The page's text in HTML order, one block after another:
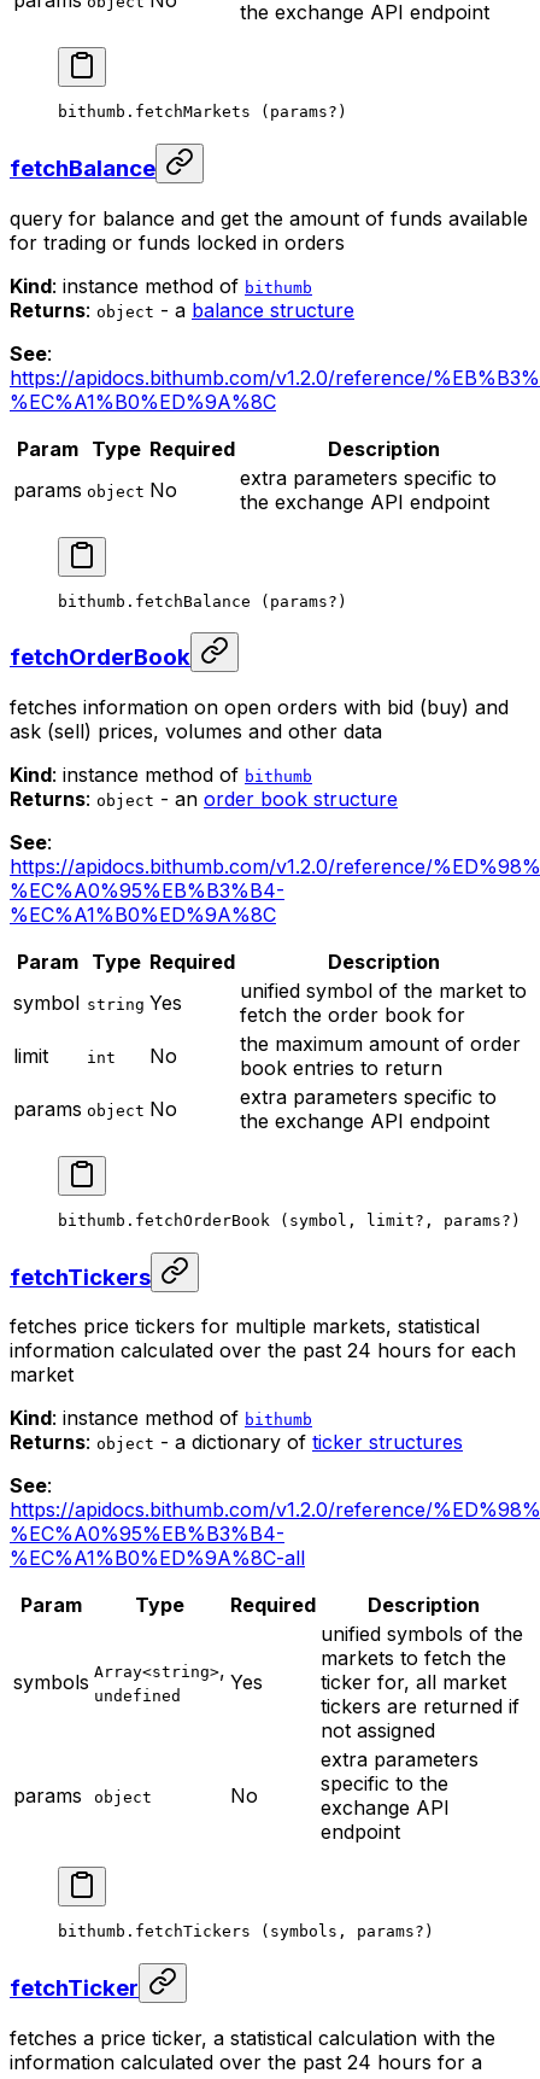
the exchange API endpoint
bithumb. fetchMarkets (params? )
fetchBalance
query for balance and get the amount of funds available
for trading or funds locked in orders
Kind: instance method of bithumb
Returns: object - a balance structure
See:
https://apidocs.bithumb.com/v1.2.0/reference/
%EC%A1%B0%ED%9A%8C
Param Type Required
Description
params object No
extra parameters specific to
the exchange API endpoint
bithumb. fetchBalance (params? )
fetchOrderBook
fetches information on open orders with bid (buy) and
ask (sell) prices, volumes and other data
Kind: instance method of bithumb
Returns: object - an order book structure
See:
https://apidocs.bithumb.com/v1.2.0/reference/
%EC%A0%95%EB%B3%B4-
%EC%A1%B0%ED%9A%8C
Param Type Required
Description
symbol string Yes
unified symbol of the market to
fetch the order book for
limit
int No
the maximum amount of order
book entries to return
params object No
extra parameters specific to
the exchange API endpoint
bithumb. fetchOrderBook (symbol, limit? , params? )
fetchTickers
fetches price tickers for multiple markets, statistical
information calculated over the past 24 hours for each
market
Kind: instance method of bithumb
Returns: object - a dictionary of ticker structures
See:
https://apidocs.bithumb.com/v1.2.0/reference/
%EC%A0%95%EB%B3%B4-
%EC%A1%B0%ED%9A%8C-all
Param
Type Required Description
symbols Array<string>,
undefined
Yes
unified symbols of the
markets to fetch the
ticker for, all market
tickers are returned if
not assigned
params object No
extra parameters
specific to the
exchange API
endpoint
bithumb. fetchTickers (symbols, params? )
fetchTicker
fetches a price ticker, a statistical calculation with the
information calculated over the past 24 hours for a